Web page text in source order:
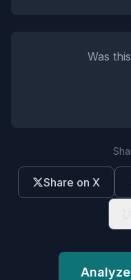
Was
Share on X